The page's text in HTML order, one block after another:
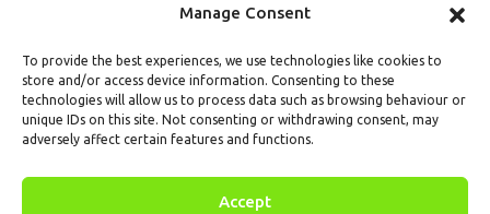
Manage Consent
To provide the best experiences, we use technologies like cookies to
store and/or access device information. Consenting to these
technologies will allow us to process data such as browsing behaviour or
unique IDs on this site. Not consenting or withdrawing consent, may
adversely affect certain features and functions.
Accept
not make such assumptions. Readers should seek independent
solicit any subscribers or visitors to execute any transactions, and
you are responsible for all executed transactions.
My subscriptionForget passwordAbout usContact us
© 1uptick Analytics all rights